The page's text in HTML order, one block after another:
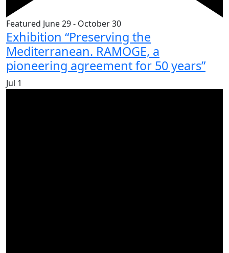
Featured June 29- October 30
Exhibition “Preserving the
Mediterranean. RAMOGE, a
pioneering agreement for 50 years”
Jul 1